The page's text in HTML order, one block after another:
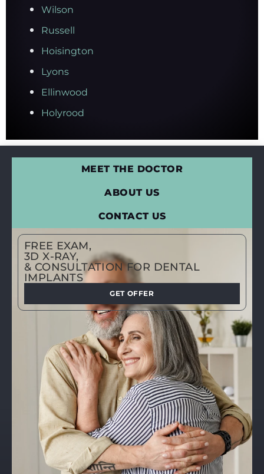
Wilson
Russell
Hoisington
Lyons
Ellinwood
Holyrood
MEET THE DOCTOR
ABOUT US
CONTACT US
FREE EXAM,
3D X-RAY,
& CONSULTATION FOR DENTAL
IMPLANTS
GET OFFER